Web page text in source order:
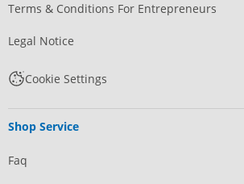
Terms & Conditions For Entrepreneurs
Legal Notice
Cookie Settings
Shop Service
Faq